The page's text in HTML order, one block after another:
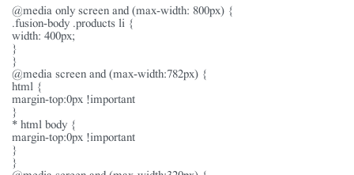
@media only screen and (max-width: 800px) {
.fusion-body .products li {
width: 400px;
}
}
@media screen and (max-width:782px) {
html {
margin-top:0px !important
}
* html body {
margin-top:0px !important
}
}